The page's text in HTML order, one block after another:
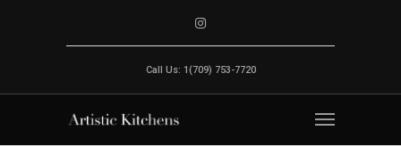
Call Us: 1(709) 753-7720